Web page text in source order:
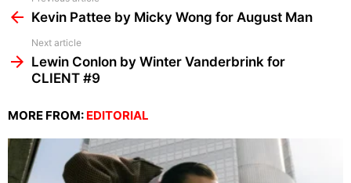
moreKevin Pattee by Micky Wong for August Man
Next article
Lewin Conlon by Winter Vanderbrink for
CLIENT #9
MORE FROM: EDITORIAL